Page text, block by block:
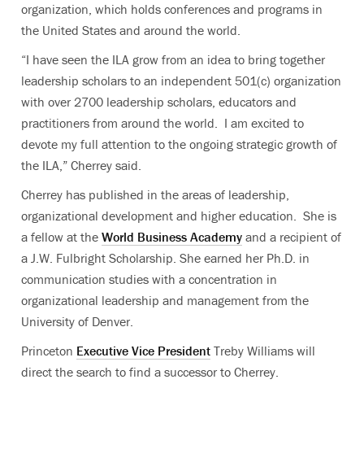
organization, which holds conferences and programs in
the United States and around the world.
“I have seen the ILA grow from an idea to bring together
leadership scholars to an independent 501(c) organization
with over 2700 leadership scholars, educators and
practitioners from around the world. I am excited to
devote my full attention to the ongoing strategic growth of
the ILA,” Cherrey said.
Cherrey has published in the areas of leadership,
organizational development and higher education. She is
a fellow at the World Business Academy and a recipient of
a J.W. Fulbright Scholarship. She earned her Ph.D. in
communication studies with a concentration in
organizational leadership and management from the
University of Denver.
Princeton Executive Vice President Treby Williams will
direct the search to find a successor to Cherrey.